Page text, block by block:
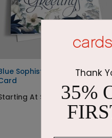
Sophistication Holiday
At $1.87
Thank
35%